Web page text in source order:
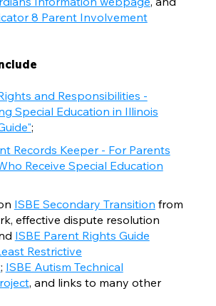
8 Parent Involvement
and Responsibilities -
Special Education in Illinois
;
Records Keeper - For Parents
Receive Special Education
ISBE Secondary Transition from
effective dispute resolution
ISBE Parent Rights Guide
Restrictive
; ISBE Autism Technical
, and links to many other